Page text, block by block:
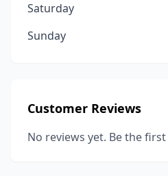
Saturday
Sunday
Customer Reviews
No reviews yet. Be the